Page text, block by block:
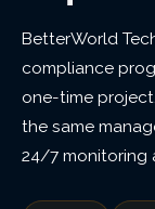
BetterWorld
compliance
one-time
the same
24/7 monitoring